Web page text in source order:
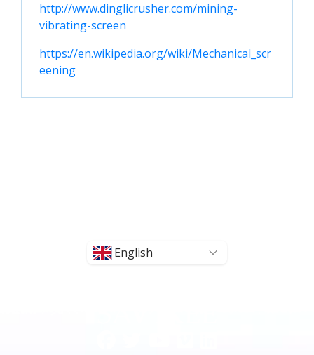
http://www.dinglicrusher.com/mining-
vibrating-screen
https://en.wikipedia.org/wiki/Mechanical_scr
eening
English